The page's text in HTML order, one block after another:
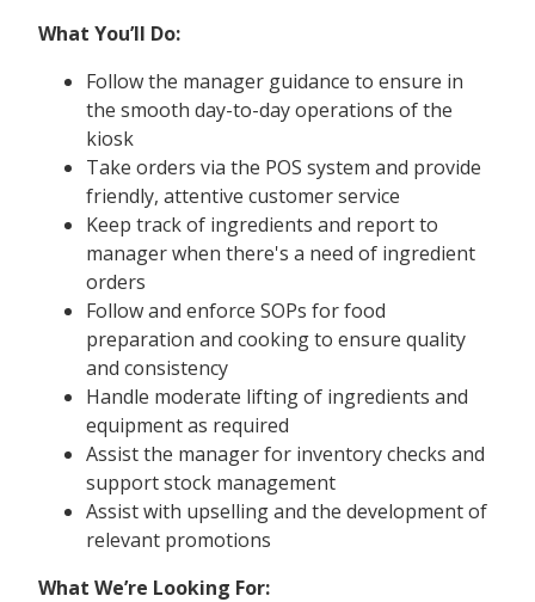
What You’ll Do:
Follow the manager guidance to ensure in
the smooth day-to-day operations of the
kiosk
Take orders via the POS system and provide
friendly, attentive customer service
Keep track of ingredients and report to
manager when there's a need of ingredient
orders
Follow and enforce SOPs for food
preparation and cooking to ensure quality
and consistency
Handle moderate lifting of ingredients and
equipment as required
Assist the manager for inventory checks and
support stock management
Assist with upselling and the development of
relevant promotions
What We’re Looking For: